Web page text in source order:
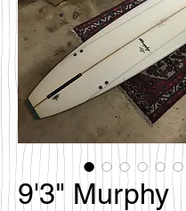
9'3" Murphy